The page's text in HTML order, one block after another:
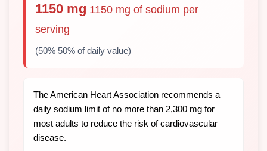
1150 mg 1150 mg of sodium per
serving
(50% 50% of daily value)
The American Heart Association recommends a
daily sodium limit of no more than 2,300 mg for
most adults to reduce the risk of cardiovascular
disease.